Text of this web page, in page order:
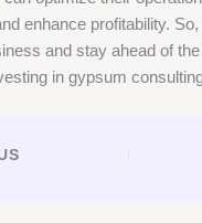
enhance profitability.
and stay ahead of
in gypsum